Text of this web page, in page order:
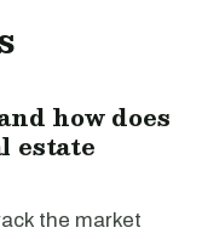
how does
estate
the market